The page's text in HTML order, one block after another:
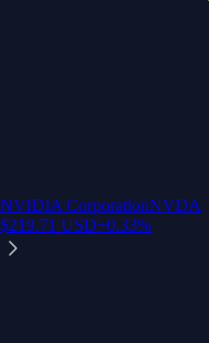
NVIDIA CorporationNVDA
$219.71 USD+0.33%